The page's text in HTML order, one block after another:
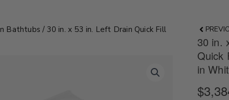
Bathtubs / 30 in. x 53 in. Left Drain Quick Fill
Prev
30 in.
Quick
in
$